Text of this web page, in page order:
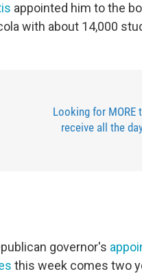
appointed him to the
with about 14,000
Looking for MORE
receive all the
governor's
this week comes two